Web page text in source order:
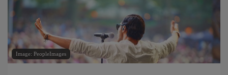
Image: PeopleImages